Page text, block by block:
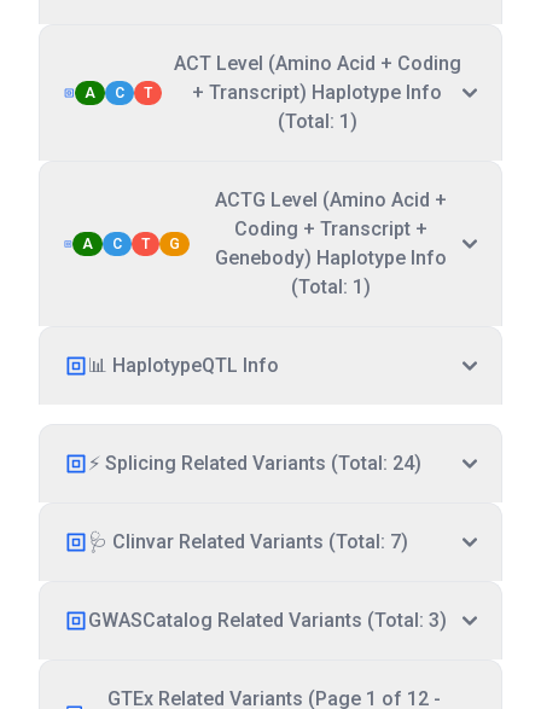
A C T
ACT Level (Amino Acid + Coding
+ Transcript) Haplotype Info
(Total: 1)
A C T G
ACTG Level (Amino Acid +
Coding + Transcript +
Genebody) Haplotype Info
(Total: 1)
📊 HaplotypeQTL Info
⚡ Splicing Related Variants (Total: 24)
🩺 Clinvar Related Variants (Total: 7)
GWASCatalog Related Variants (Total: 3)
GTEx Related Variants (Page 1 of 12 -